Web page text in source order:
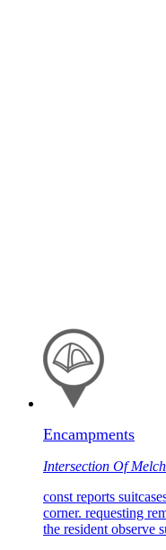
Encampments
Intersection Of
const reports
corner. requesting
the resident observe